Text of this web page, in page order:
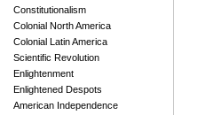
Constitutionalism
Colonial North America
Colonial Latin America
Scientific Revolution
Enlightenment
Enlightened Despots
American Independence